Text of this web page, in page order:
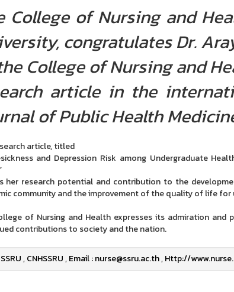
College of Nursing and
congratulates Dr.
College of Nursing and
article in the
of Public Health
article, titled
and Depression Risk among Undergraduate
her research potential and contribution to the
community and the improvement of the quality of life for
of Nursing and Health expresses its admiration
contributions to society and the nation.
,CNHSSRU,Email : nurse@ssru.ac.th,Http://